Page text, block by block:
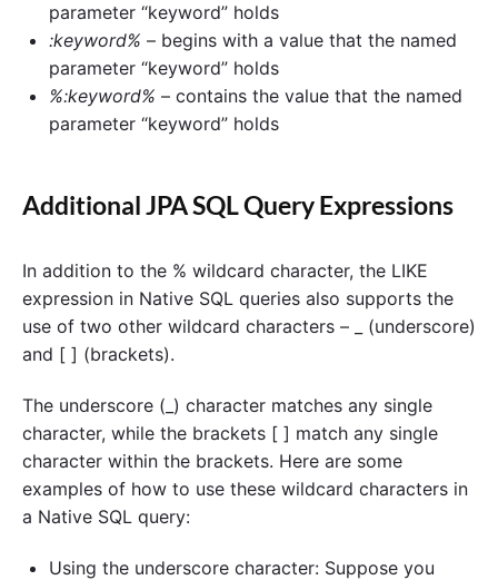
parameter “keyword” holds
:keyword% – begins with a value that the named
parameter “keyword” holds
%:keyword% – contains the value that the named
parameter “keyword” holds
Additional JPA SQL Query Expressions
In addition to the % wildcard character, the LIKE
expression in Native SQL queries also supports the
use of two other wildcard characters – _ (underscore)
and [ ] (brackets).
The underscore (_) character matches any single
character, while the brackets [ ] match any single
character within the brackets. Here are some
examples of how to use these wildcard characters in
a Native SQL query:
Using the underscore character: Suppose you